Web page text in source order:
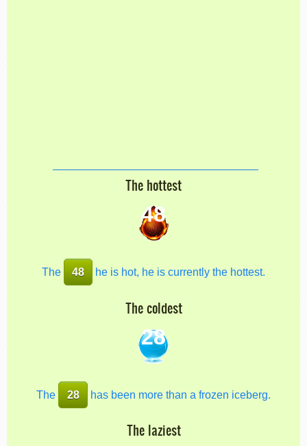
The hottest
48
The 48 he is hot, he is currently the hottest.
The coldest
28
The 28 has been more than a frozen iceberg.
The laziest